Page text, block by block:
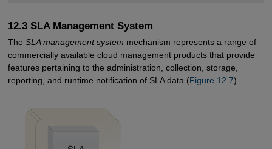
12.3 SLA Management System
The SLA management system mechanism represents a range of
commercially available cloud management products that provide
features pertaining to the administration, collection, storage,
reporting, and runtime notification of SLA data (Figure 12.7).